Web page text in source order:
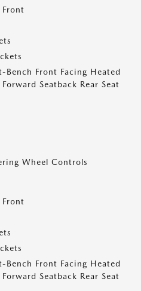
Front Facing Heated
Seatback Rear Seat
Wheel Controls
Front Facing Heated
Seatback Rear Seat